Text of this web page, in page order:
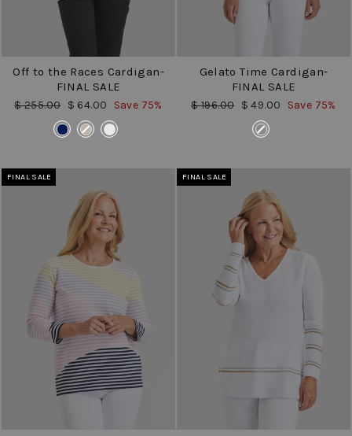
Off to the Races Cardigan-
FINAL SALE
Regular
$ 255.00 Sale
price
$ 64.00 Save 75%
Gelato Time Cardigan-
FINAL SALE
Regular
$ 196.00 Sale
price
$ 49.00 Save 75%
FINAL SALE FINAL SALE